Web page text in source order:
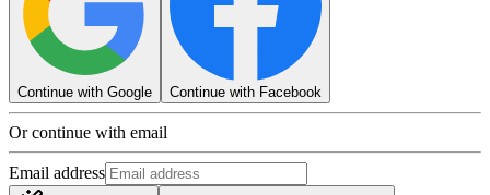
Continue with Google Continue with Facebook
Or continue with email
Email address